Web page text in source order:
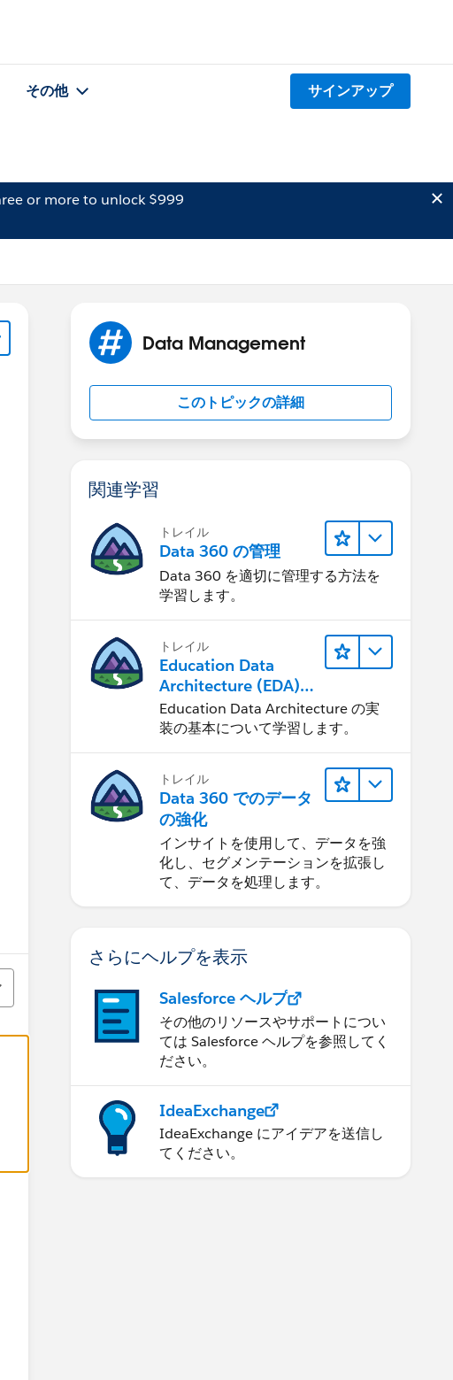
その他 サインアップ
or more to unlock $999
Data Management
このトピックの詳細
関連学習
トレイル
Data 360 の管理
Data 360 を適切に管理する方法を
学習します。
トレイル
Education Data
Architecture (EDA)
の管理
Education Data Architecture の実
装の基本について学習します。
トレイル
Data 360 でのデータ
の強化
インサイトを使用して、データを強
化し、セグメンテーションを拡張し
て、データを処理します。
さらにヘルプを表示
Salesforce ヘルプ
その他のリソースやサポートについ
ては Salesforce ヘルプを参照してく
ださい。
IdeaExchange
IdeaExchange にアイデアを送信し
てください。